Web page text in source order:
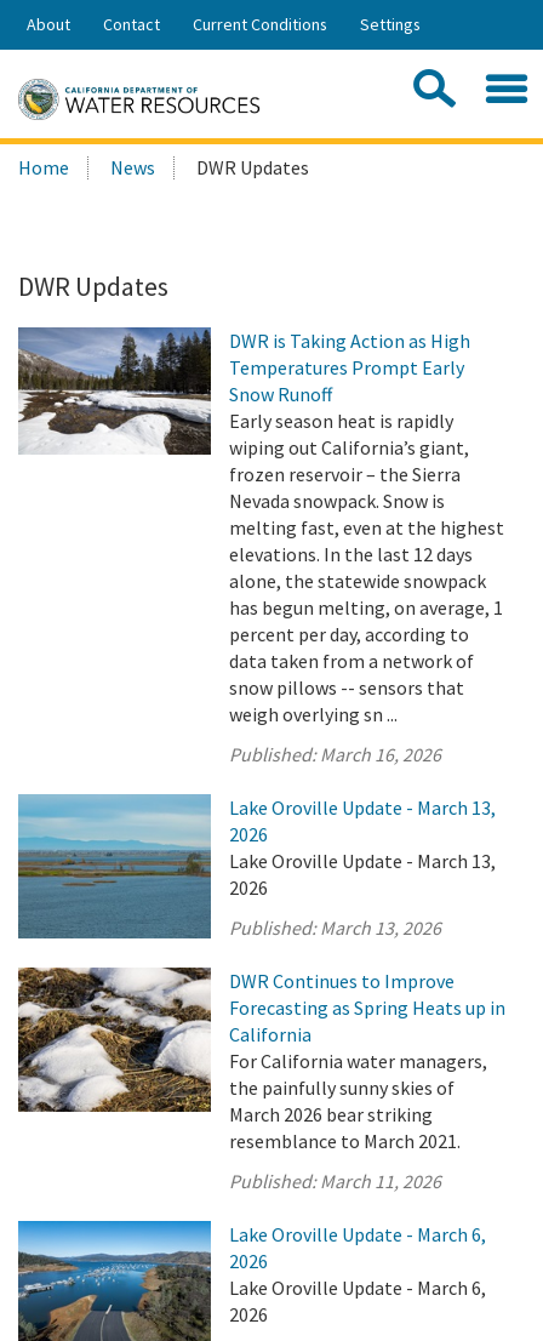
Skip
Share:
About Contact Current Conditions Settings
Search
this
Home News DWR Updates
DWR Updates
DWR is Taking Action as High
Temperatures Prompt Early
Snow Runoff
Early season heat is rapidly
wiping out California’s giant,
frozen reservoir – the Sierra
Nevada snowpack. Snow is
melting fast, even at the highest
elevations. In the last 12 days
alone, the statewide snowpack
has begun melting, on average, 1
percent per day, according to
data taken from a network of
snow pillows -- sensors that
weigh overlying sn ...
Published:March 16, 2026
Lake Oroville Update - March 13,
2026
Lake Oroville Update - March 13,
2026
Published:March 13, 2026
DWR Continues to Improve
Forecasting as Spring Heats up in
California
For California water managers,
the painfully sunny skies of
March 2026 bear striking
resemblance to March 2021.
Published:March 11, 2026
Lake Oroville Update - March 6,
2026
Lake Oroville Update - March 6,
2026